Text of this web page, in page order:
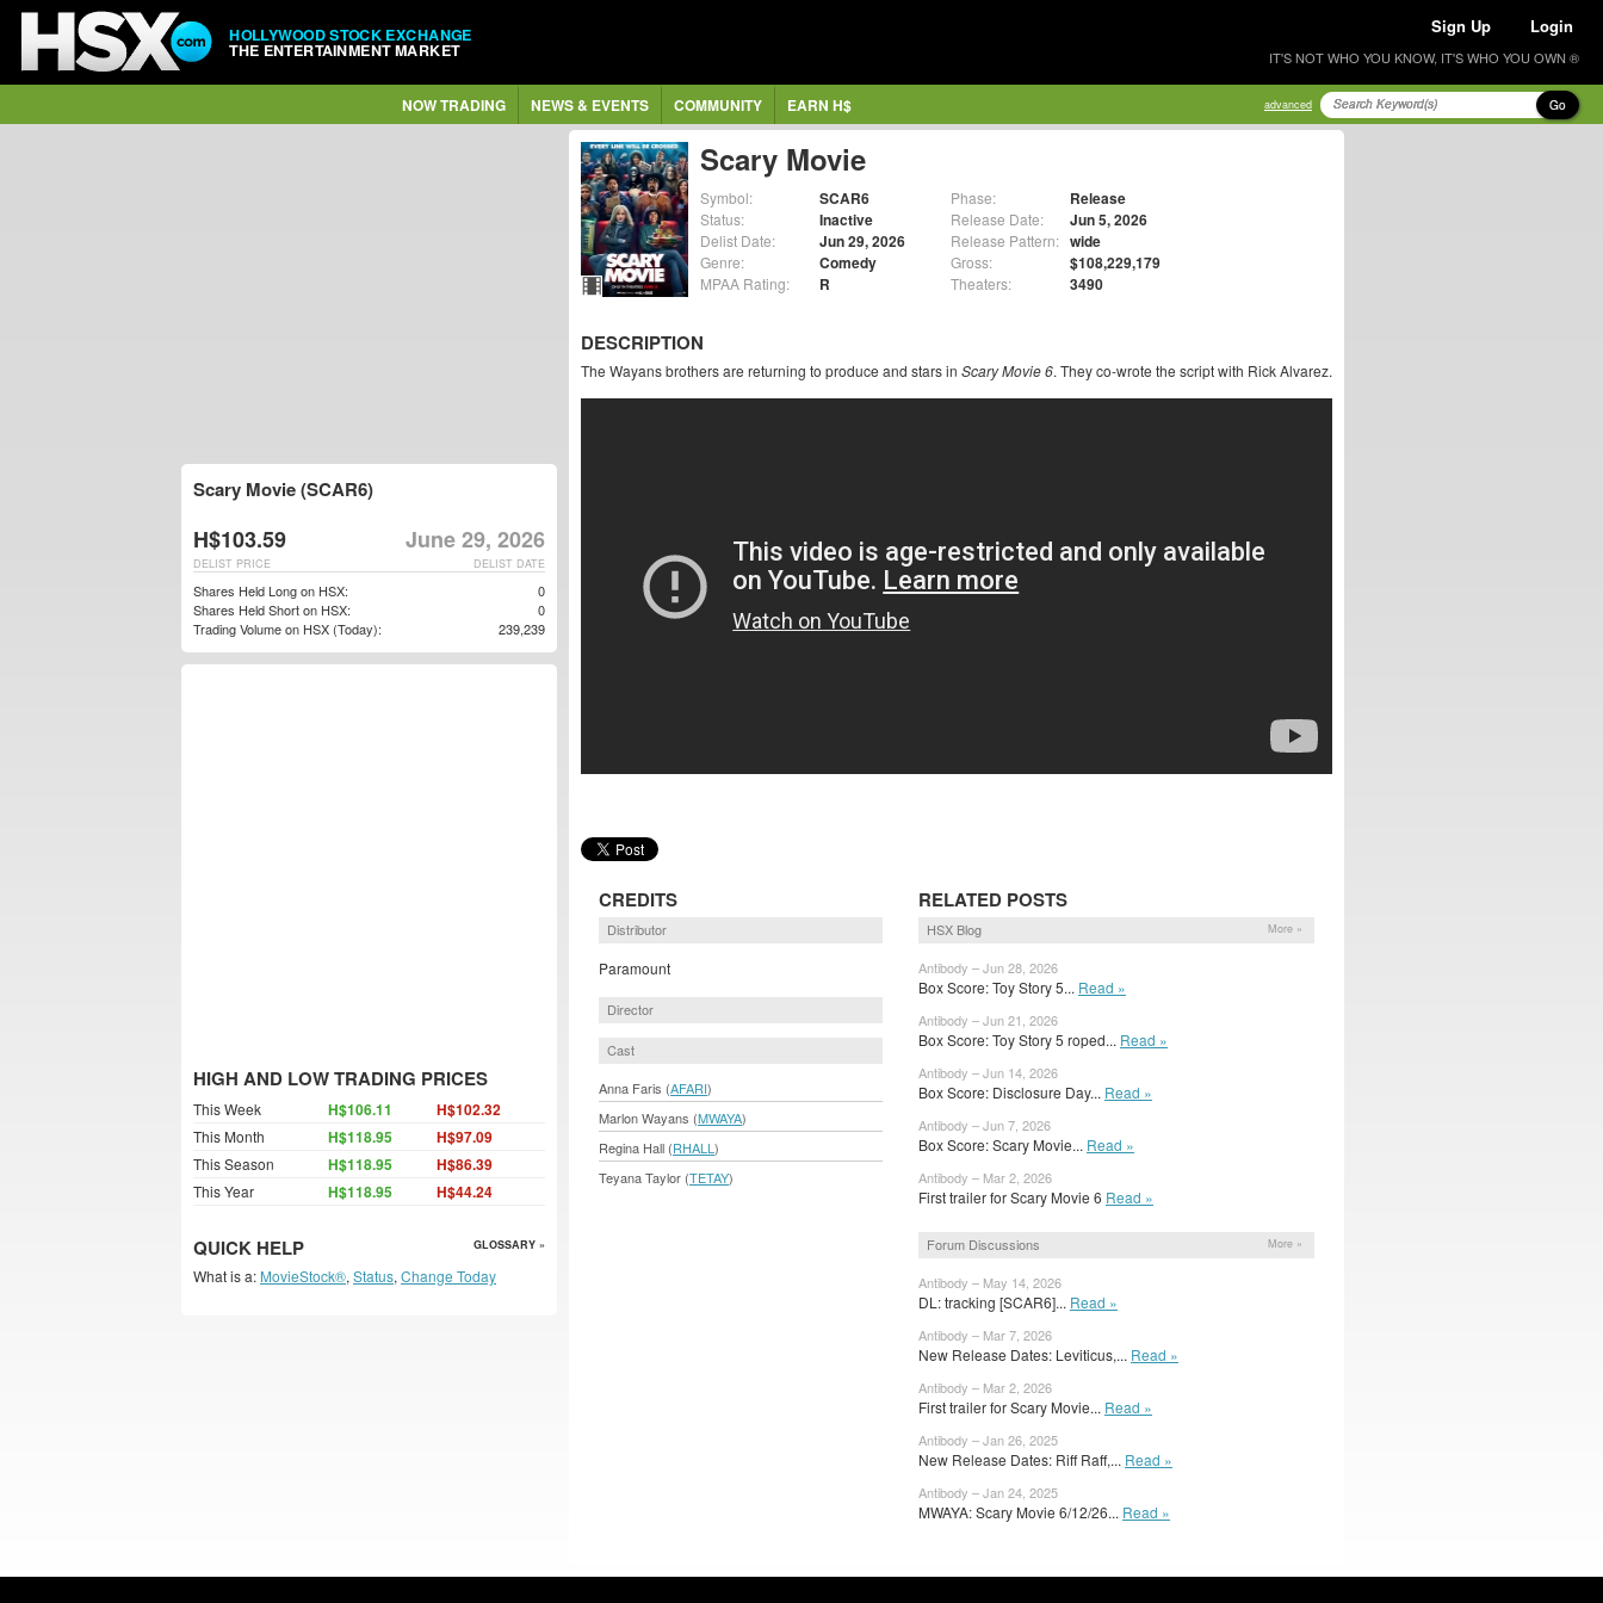
HOLLYWOOD STOCK EXCHANGE
THE ENTERTAINMENT MARKET
Sign Up Login
IT'S NOT WHO YOU KNOW, IT'S WHO YOU OWN ®
NOW TRADING NEWS & EVENTS COMMUNITY EARN H$ advanced Go
Scary Movie
Symbol: SCAR6
Status: Inactive
Delist Date: Jun 29, 2026
Genre: Comedy
MPAA Rating: R
Phase: Release
Release Date: Jun 5, 2026
Release Pattern: wide
Gross: $108,229,179
Theaters: 3490
DESCRIPTION
The Wayans brothers are returning to produce and stars in Scary Movie 6. They co-wrote the script with Rick Alvarez.
CREDITS
Distributor
Paramount
Director
Cast
Anna Faris (AFARI)
Marlon Wayans (MWAYA)
Regina Hall (RHALL )
Teyana Taylor (TETAY)
RELATED POSTS
HSX Blog More »
Antibody – Jun 28, 2026
Box Score: Toy Story 5... Read »
Antibody – Jun 21, 2026
Box Score: Toy Story 5 roped... Read »
Antibody – Jun 14, 2026
Box Score: Disclosure Day... Read »
Antibody – Jun 7, 2026
Box Score: Scary Movie... Read »
Antibody – Mar 2, 2026
First trailer for Scary Movie 6 Read »
Forum Discussions More »
Antibody – May 14, 2026
DL: tracking [SCAR6]... Read »
Antibody – Mar 7, 2026
New Release Dates: Leviticus,... Read »
Antibody – Mar 2, 2026
First trailer for Scary Movie... Read »
Antibody – Jan 26, 2025
New Release Dates: Riff Raff,... Read »
Antibody – Jan 24, 2025
MWAYA: Scary Movie 6/12/26... Read »
Scary Movie (SCAR6)
H$103.59 June 29, 2026
DELIST DATE
DELIST PRICE
Shares Held Long on HSX:
0
Shares Held Short on HSX:
0
Trading Volume on HSX (Today):
239,239
HIGH AND LOW TRADING PRICES
This Week H$106.11 H$102.32
This Month H$118.95 H$97.09
This Season H$118.95 H$86.39
This Year H$118.95 H$44.24
QUICK HELP GLOSSARY »
What is a: MovieStock®, Status, Change Today